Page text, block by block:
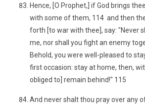
Hence, [O Prophet,] if God brings
with some of them, 114 and then
forth [to war with thee], say: "Never
me, nor shall you fight an enemy
Behold, you were well-pleased to
first occasion: stay at home, then,
obliged to] remain behind!" 115
And never shalt thou pray over any